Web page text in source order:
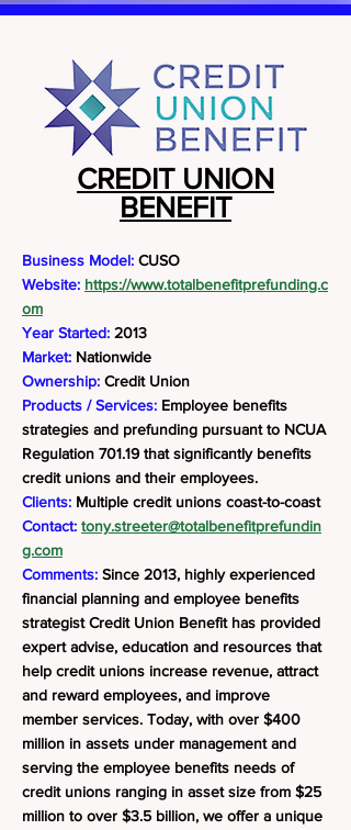
CREDIT UNION
BENEFIT
Business Model: CUSO
Website: https://www.totalbenefitprefunding.c
om
Year Started: 2013
Market: Nationwide
Ownership: Credit Union
Products / Services: Employee benefits
strategies and prefunding pursuant to NCUA
Regulation 701.19 that significantly benefits
credit unions and their employees.
Clients: Multiple credit unions coast-to-coast
Contact: tony.streeter@totalbenefitprefundin
g.com
Comments: Since 2013, highly experienced
financial planning and employee benefits
strategist Credit Union Benefit has provided
expert advise, education and resources that
help credit unions increase revenue, attract
and reward employees, and improve
member services. Today, with over $400
million in assets under management and
serving the employee benefits needs of
credit unions ranging in asset size from $25
million to over $3.5 billion, we offer a unique